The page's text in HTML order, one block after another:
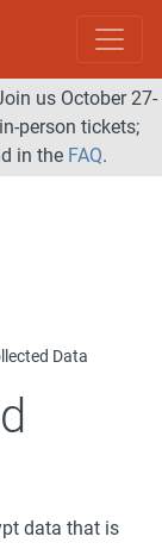
us October 27-
person tickets;
in the FAQ.
Data
data that is